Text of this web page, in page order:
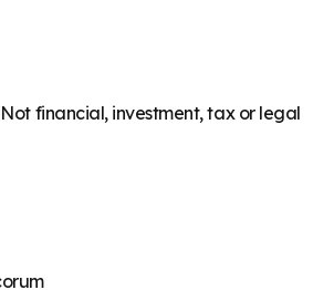
financial, investment, tax or legal